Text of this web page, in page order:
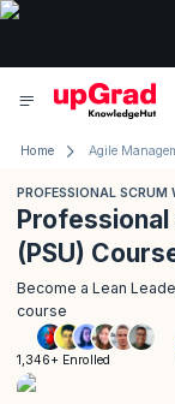
Home Agile
PROFESSIONAL SCRUM
(PSU)
Become a Lean
course
1,346+ Enrolled